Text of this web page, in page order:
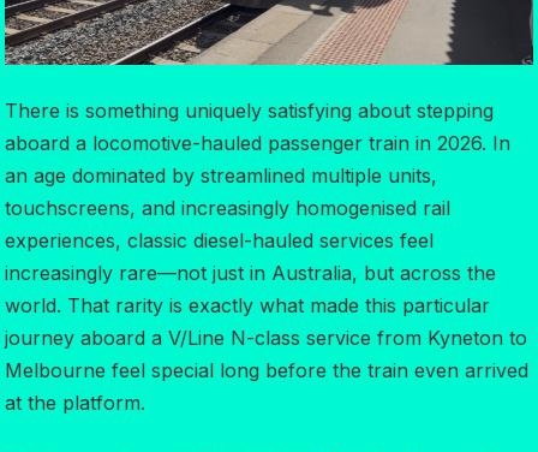
There is something uniquely satisfying about stepping
aboard a locomotive-hauled passenger train in 2026. In
an age dominated by streamlined multiple units,
touchscreens, and increasingly homogenised rail
experiences, classic diesel-hauled services feel
increasingly rare—not just in Australia, but across the
world. That rarity is exactly what made this particular
journey aboard a V/Line N-class service from Kyneton to
Melbourne feel special long before the train even arrived
at the platform.